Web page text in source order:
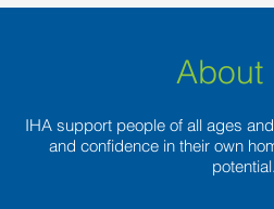
over
on
About
IHA support people of all ages
and confidence in their own
potential.